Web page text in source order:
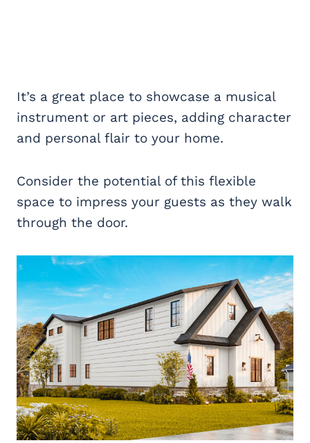
It’s a great place to showcase a musical
instrument or art pieces, adding character
and personal flair to your home.
Consider the potential of this flexible
space to impress your guests as they walk
through the door.